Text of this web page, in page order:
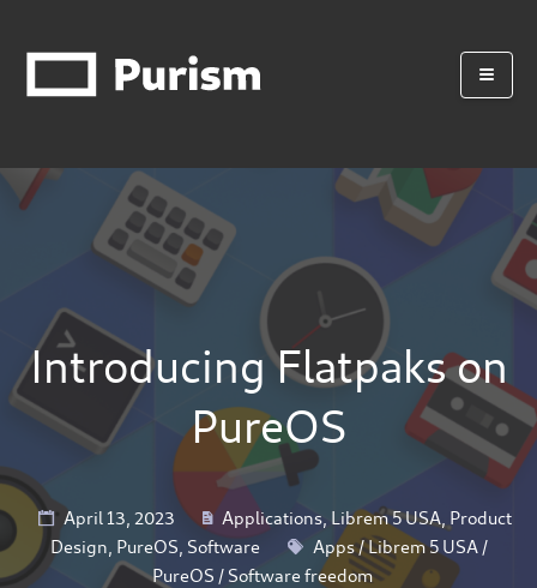
Introducing Flatpaks on
PureOS
April 13, 2023 Applications, Librem 5 USA, Product
Design PureOS Software Apps/Librem 5 USA/
PureOS /Software freedom